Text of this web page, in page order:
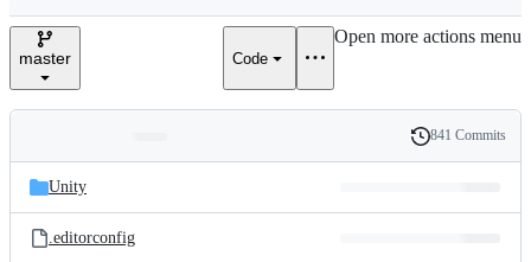
e
master Code
Open more actions menu
and
files
Latest
commit
History
841 Commits
Unity
.editorconfig